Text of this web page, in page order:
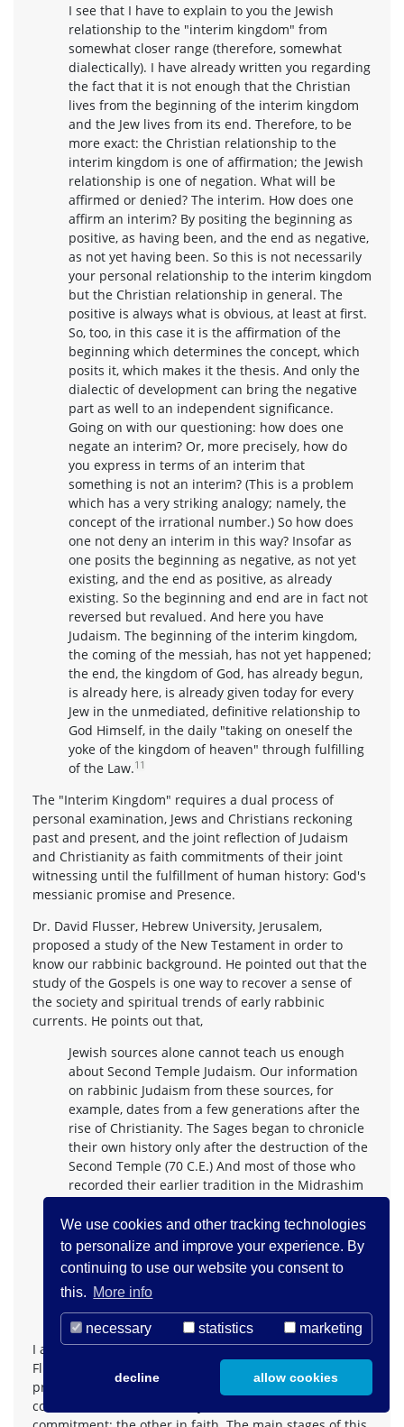
We use cookies and other tracking technologies
to personalize and improve your experience. By
continuing to use our website you consent to
this. More info
necessary statistics marketing
decline allow cookies
I see that I have to explain to you the Jewish
relationship to the "interim kingdom" from
somewhat closer range (therefore, somewhat
dialectically). I have already written you regarding
the fact that it is not enough that the Christian
lives from the beginning of the interim kingdom
and the Jew lives from its end. Therefore, to be
more exact: the Christian relationship to the
interim kingdom is one of affirmation; the Jewish
relationship is one of negation. What will be
affirmed or denied? The interim. How does one
affirm an interim? By positing the beginning as
positive, as having been, and the end as negative,
as not yet having been. So this is not necessarily
your personal relationship to the interim kingdom
but the Christian relationship in general. The
positive is always what is obvious, at least at first.
So, too, in this case it is the affirmation of the
beginning which determines the concept, which
posits it, which makes it the thesis. And only the
dialectic of development can bring the negative
part as well to an independent significance.
Going on with our questioning: how does one
negate an interim? Or, more precisely, how do
you express in terms of an interim that
something is not an interim? (This is a problem
which has a very striking analogy; namely, the
concept of the irrational number.) So how does
one not deny an interim in this way? Insofar as
one posits the beginning as negative, as not yet
existing, and the end as positive, as already
existing. So the beginning and end are in fact not
reversed but revalued. And here you have
Judaism. The beginning of the interim kingdom,
the coming of the messiah, has not yet happened;
the end, the kingdom of God, has already begun,
is already here, is already given today for every
Jew in the unmediated, definitive relationship to
God Himself, in the daily "taking on oneself the
yoke of the kingdom of heaven" through fulfilling
of the Law.11
The "Interim Kingdom" requires a dual process of
personal examination, Jews and Christians reckoning
past and present, and the joint reflection of Judaism
and Christianity as faith commitments of their joint
witnessing until the fulfillment of human history: God's
messianic promise and Presence.
Dr. David Flusser, Hebrew University, Jerusalem,
proposed a study of the New Testament in order to
know our rabbinic background. He pointed out that the
study of the Gospels is one way to recover a sense of
the society and spiritual trends of early rabbinic
currents. He points out that,
Jewish sources alone cannot teach us enough
about Second Temple Judaism. Our information
on rabbinic Judaism from these sources, for
example, dates from a few generations after the
rise of Christianity. The Sages began to chronicle
their own history only after the destruction of the
Second Temple (70 C.E.) And most of those who
recorded their earlier tradition in the Midrashim
legends lived at least a generation after the
destruction of the Temple or later. Nevertheless,
even the superficial reader of these sources will
soon find that they reflect an old tradition which
in many cases is considerably earlier than the
period of those in whose names it is reported.12
I am grateful to Leo Baeck, Franz Rosenzweig and David
Flusser for their work. They have influenced my search,
present and future, for an understanding and
consideration of Christianity as a covenantal faith